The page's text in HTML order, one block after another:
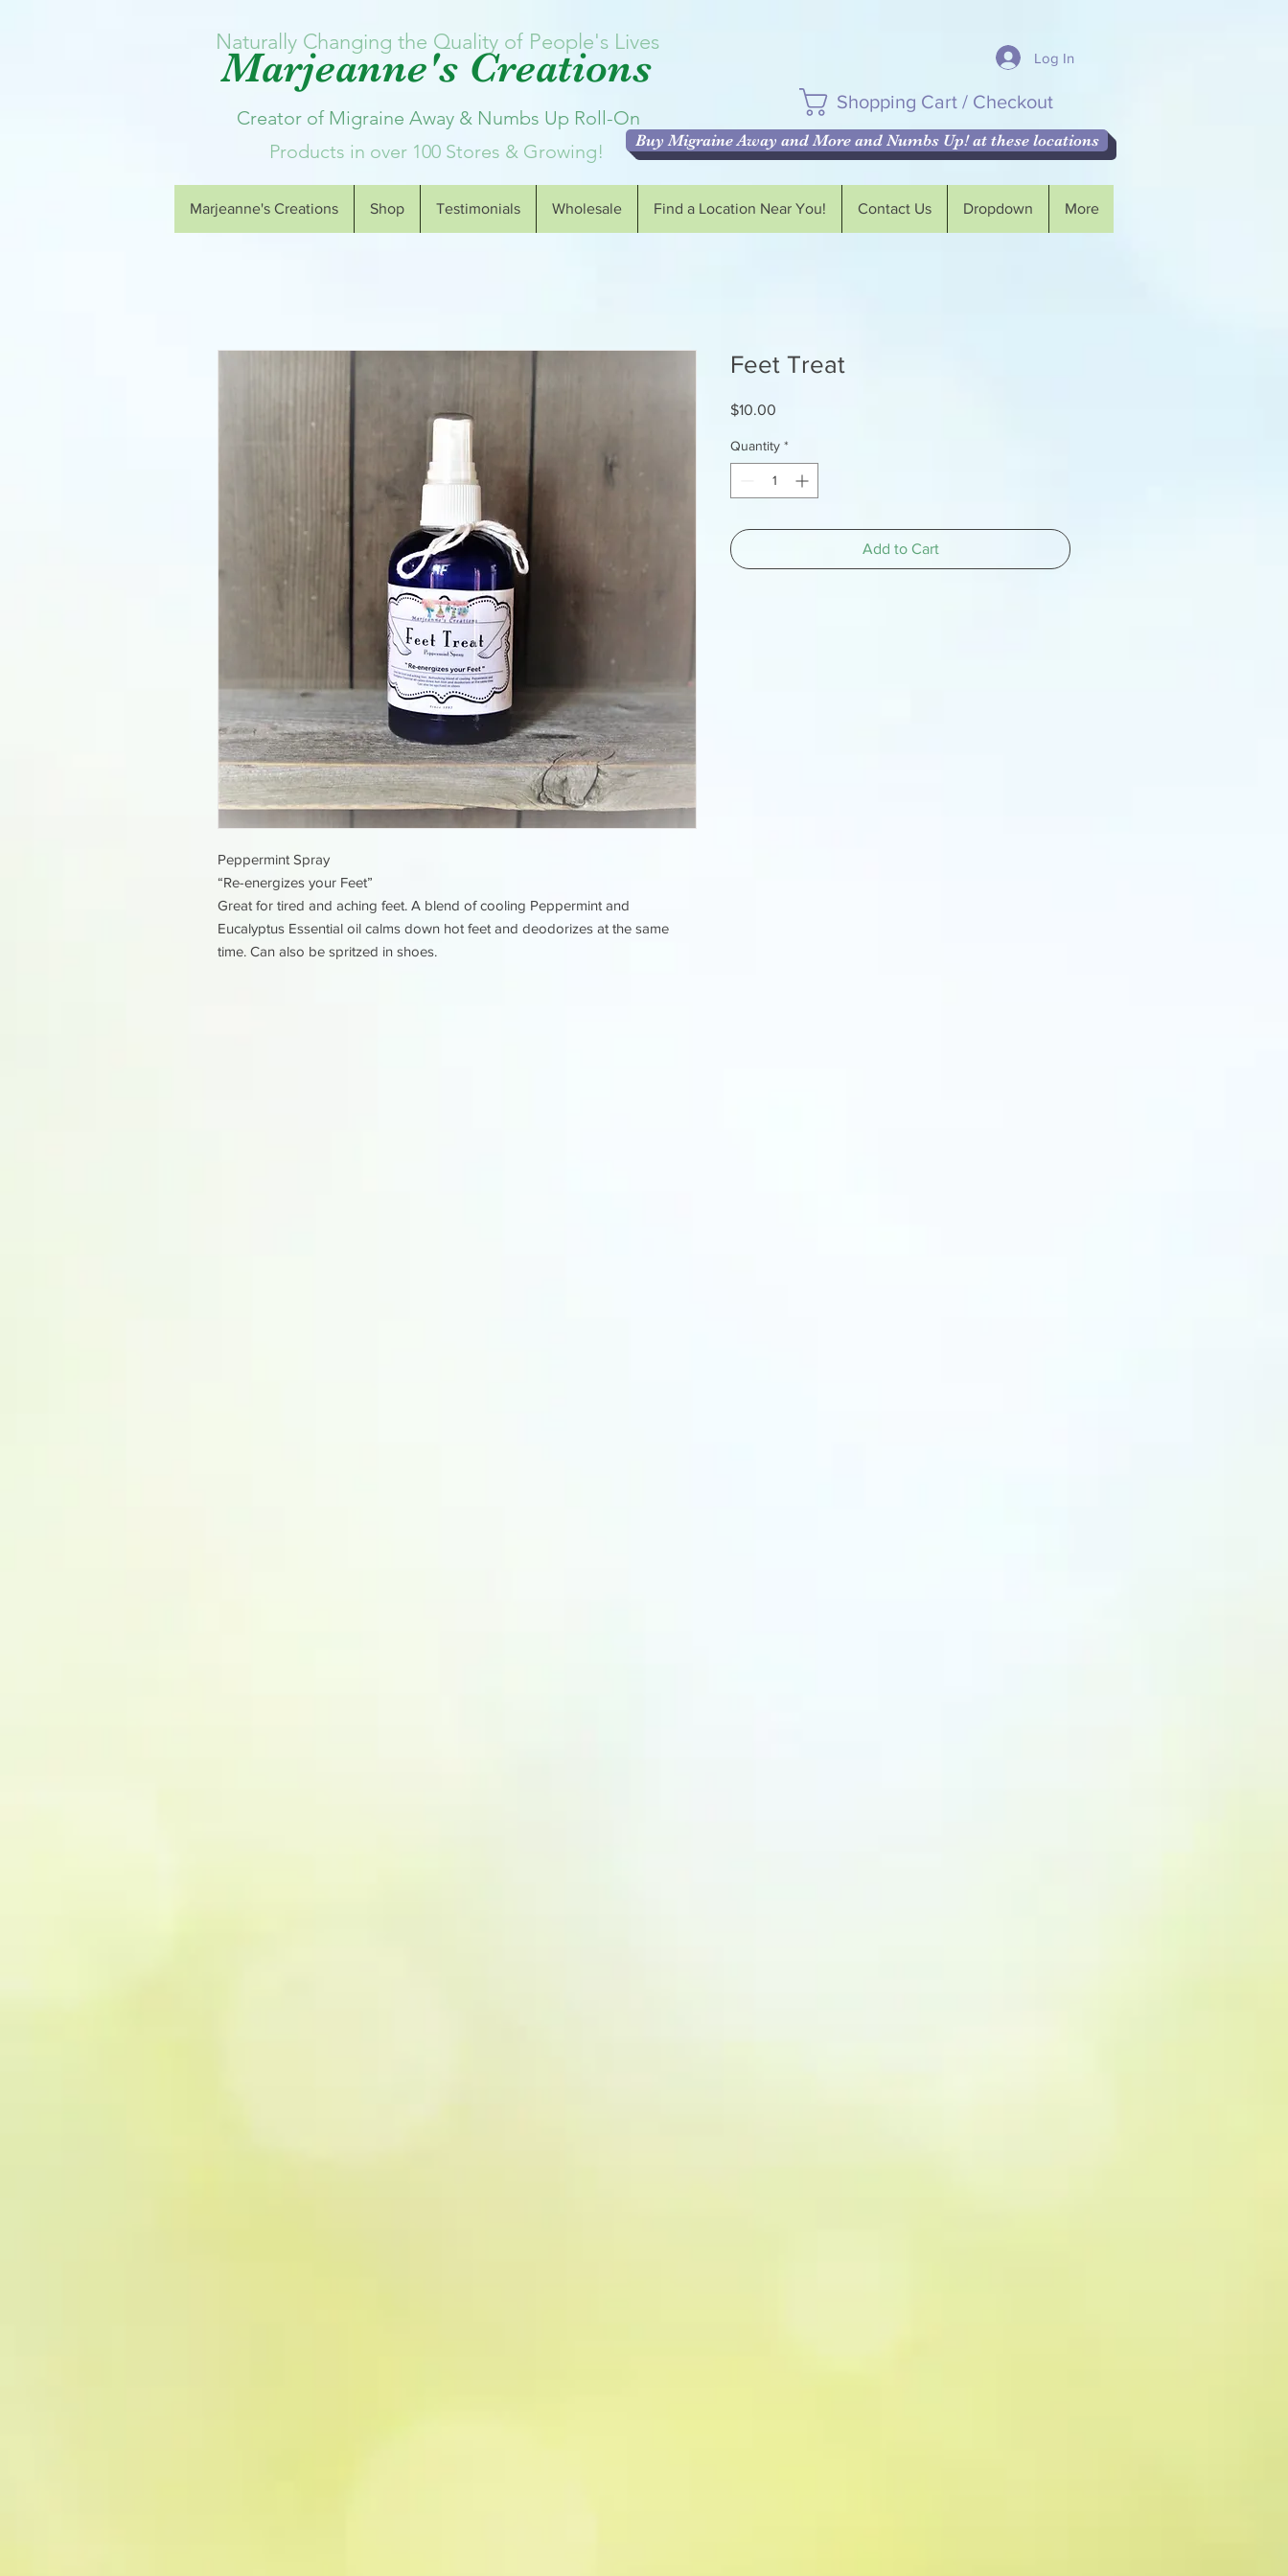
Creator of Migraine Away & Numbs Up Roll-On
Naturally Changing the Quality of People's Lives
Marjeanne's Creations Log In
Shopping Cart / Checkout
Products in over 100 Stores & Growing! Buy Migraine Away and More and Numbs Up! at these locations
Marjeanne's Creations Shop Testimonials Wholesale Find a Location Near You! Contact Us Dropdown More
Peppermint Spray
“Re-energizes your Feet”
Great for tired and aching feet. A blend of cooling Peppermint and
Eucalyptus Essential oil calms down hot feet and deodorizes at the same
time. Can also be spritzed in shoes.
Feet Treat
$10.00
Quantity *
Add to Cart